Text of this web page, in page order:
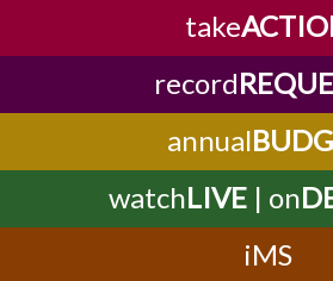
take
record
annual
watchLIVE| on
iMS